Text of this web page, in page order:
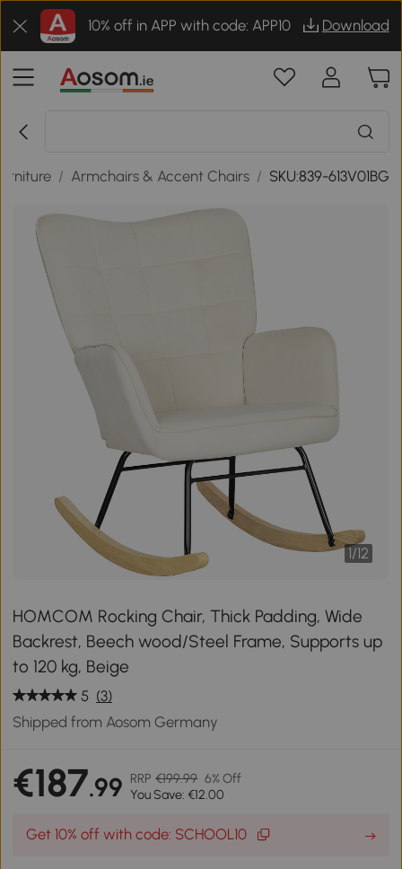
10% off in APP with code: APP10 Download
/ Armchairs & Accent Chairs / SKU:839-613V01BG
1/12
HOMCOM Rocking Chair, Thick Padding, Wide
Backrest, Beech wood/Steel Frame, Supports up
to 120 kg, Beige
5 (3)
Shipped from Aosom Germany
€187.99 RRP €199.99 6% Off
You Save: €12.00
Get 10% off with code: SCHOOL10